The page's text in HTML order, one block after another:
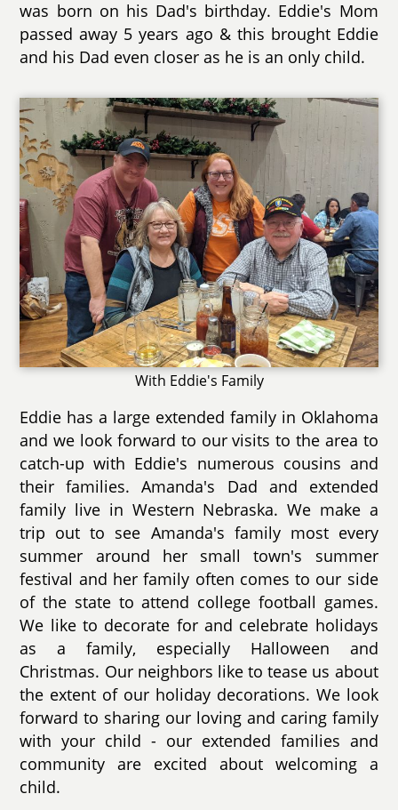
was born on his Dad's birthday. Eddie's Mom
passed away 5 years ago & this brought Eddie
and his Dad even closer as he is an only child.
With Eddie's Family
Eddie has a large extended family in Oklahoma
and we look forward to our visits to the area to
catch-up with Eddie's numerous cousins and
their families. Amanda's Dad and extended
family live in Western Nebraska. We make a
trip out to see Amanda's family most every
summer around her small town's summer
festival and her family often comes to our side
of the state to attend college football games.
We like to decorate for and celebrate holidays
as a family, especially Halloween and
Christmas. Our neighbors like to tease us about
the extent of our holiday decorations. We look
forward to sharing our loving and caring family
with your child - our extended families and
community are excited about welcoming a
child.